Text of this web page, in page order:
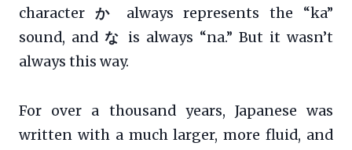
character か
always represents the “ka”
sound, and な is always “na.” But it wasn’t
always this way.
For over a thousand years, Japanese was
written with a much larger, more fluid, and